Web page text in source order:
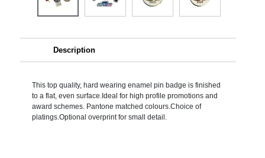
Description
This top quality, hard wearing enamel pin badge is finished
to a flat, even surface.Ideal for high profile promotions and
award schemes. Pantone matched colours.Choice of
platings.Optional overprint for small detail.